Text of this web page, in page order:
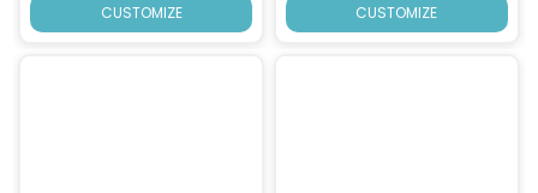
CUSTOMIZE CUSTOMIZE